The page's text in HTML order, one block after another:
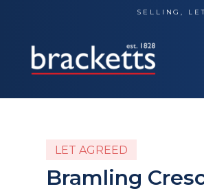
content
SELLING,
LET AGREED
Bramling